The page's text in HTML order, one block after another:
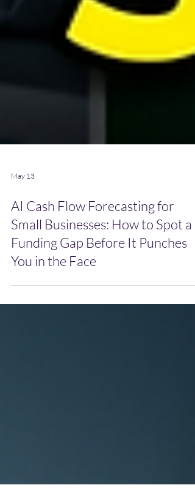
May 13
AI Cash Flow Forecasting for
Small Businesses: How to Spot a
Funding Gap Before It Punches
You in the Face